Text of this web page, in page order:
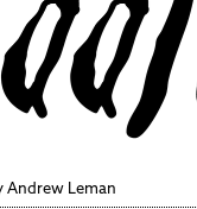
Andrew Leman